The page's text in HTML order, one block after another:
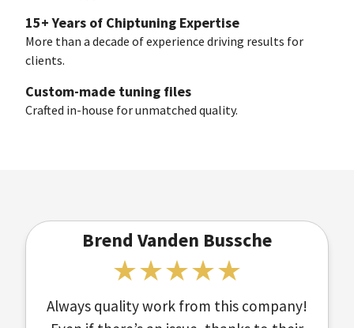
15+ Years of Chiptuning Expertise
More than a decade of experience driving results for
clients.
Custom-made tuning files
Crafted in-house for unmatched quality.
Brend Vanden Bussche
Always quality work from this company!